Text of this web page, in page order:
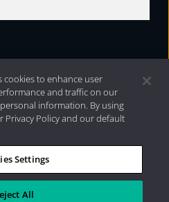
| 2026 Aristotle
cookies to enhance user
and traffic on our
information. By using
Privacy Policy and our default
Settings
All